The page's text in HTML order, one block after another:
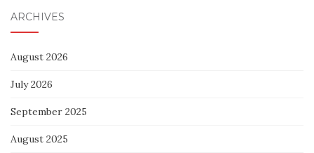
ARCHIVES
August 2026
July 2026
September 2025
August 2025